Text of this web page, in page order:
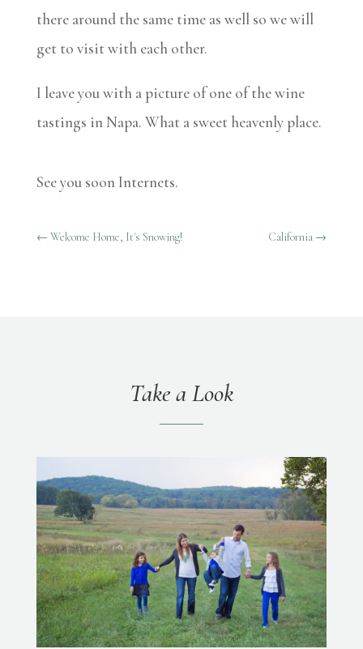
there around the same time as well so we will
get to visit with each other.
I leave you with a picture of one of the wine
tastings in Napa. What a sweet heavenly place.
See you soon Internets.
← Welcome Home, It's Snowing! California →
Take a Look